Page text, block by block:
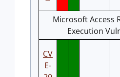
Microsoft Access
Execution
CV
E-